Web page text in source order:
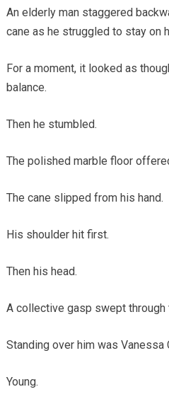
An elderly man staggered
cane as he struggled to stay on
For a moment, it looked as
balance.
Then he stumbled.
The polished marble floor
The cane slipped from his hand.
His shoulder hit first.
Then his head.
A collective gasp swept through
Standing over him was Vanessa
Young.